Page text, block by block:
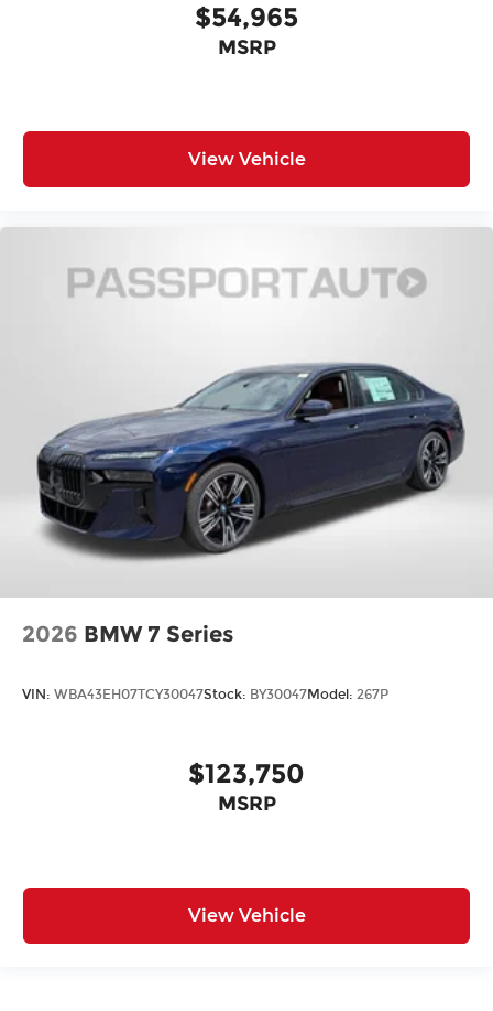
$54,965
MSRP
View Vehicle
2026 BMW 7 Series
VIN: WBA43EH07TCY30047Stock: BY30047Model: 267P
$123,750
MSRP
View Vehicle